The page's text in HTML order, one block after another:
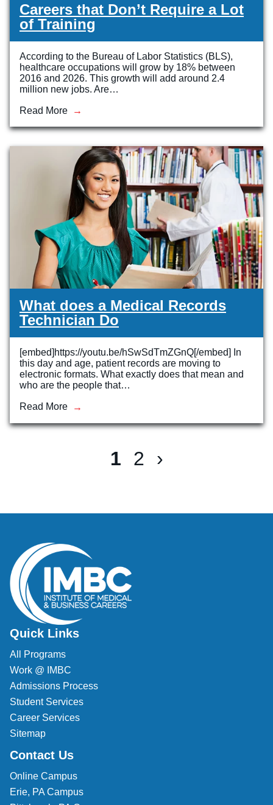
Careers that Don’t Require a Lot
of Training
According to the Bureau of Labor Statistics (BLS),
healthcare occupations will grow by 18% between
2016 and 2026. This growth will add around 2.4
million new jobs. Are…
Read More
What does a Medical Records
Technician Do
[embed]https://youtu.be/hSwSdTmZGnQ[/embed] In
this day and age, patient records are moving to
electronic formats. What exactly does that mean and
who are the people that…
Read More
1 2 ›
Quick Links
All Programs
Work @ IMBC
Admissions Process
Student Services
Career Services
Sitemap
Contact Us
Online Campus
Erie, PA Campus